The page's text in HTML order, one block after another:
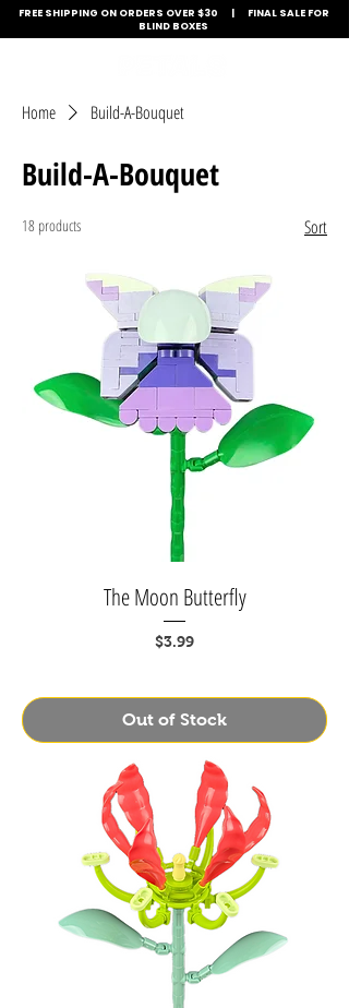
FREE SHIPPING ON ORDERS OVER $30 | FINAL SALE FOR
BLIND BOXES
Home Build-A-Bouquet
Build-A-Bouquet
18 products Sort
The Moon Butterfly
Price
$3.99
Out of Stock